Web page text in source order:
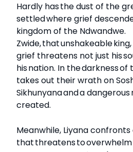
Hardly has the dust of the
settled where grief
kingdom of the Ndwandwe.
Zwide, that unshakeable king,
grief threatens not just his
his nation. In the darkness of
takes out their wrath on
Sikhunyana and a dangerous
created.
Meanwhile, Liyana
that threatens to overwhelm